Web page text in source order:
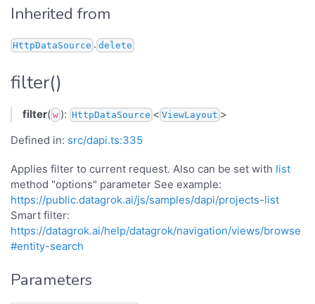
Inherited from
HttpDataSource . delete
filter()
filter( w ): HttpDataSource < ViewLayout >
Defined in: src/dapi.ts:335
Applies filter to current request. Also can be set with list
method "options" parameter See example:
https://public.datagrok.ai/js/samples/dapi/projects-list
Smart filter:
https://datagrok.ai/help/datagrok/navigation/views/browse
#entity-search
Parameters